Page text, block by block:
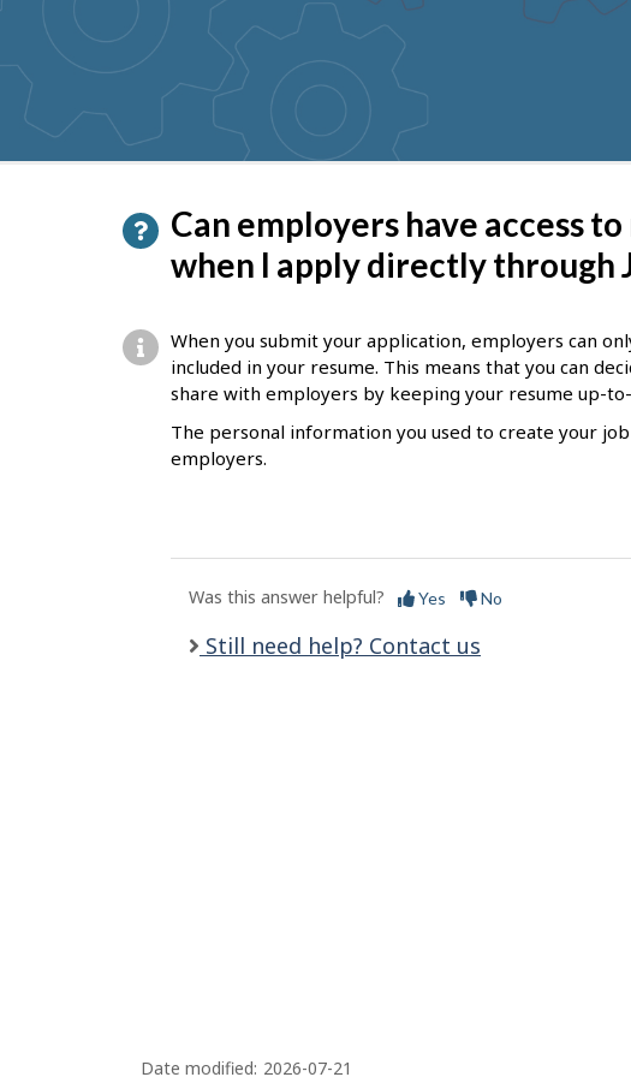
suggestions
Can employers have access
when I apply directly through
When you submit your application, employers can
included in your resume. This means that you can
share with employers by keeping your resume up-
The personal information you used to create your
employers.
Was this answer helpful? Yes No
Still need help? Contact us
P
a
e
d
Date modified: 2026-07-21